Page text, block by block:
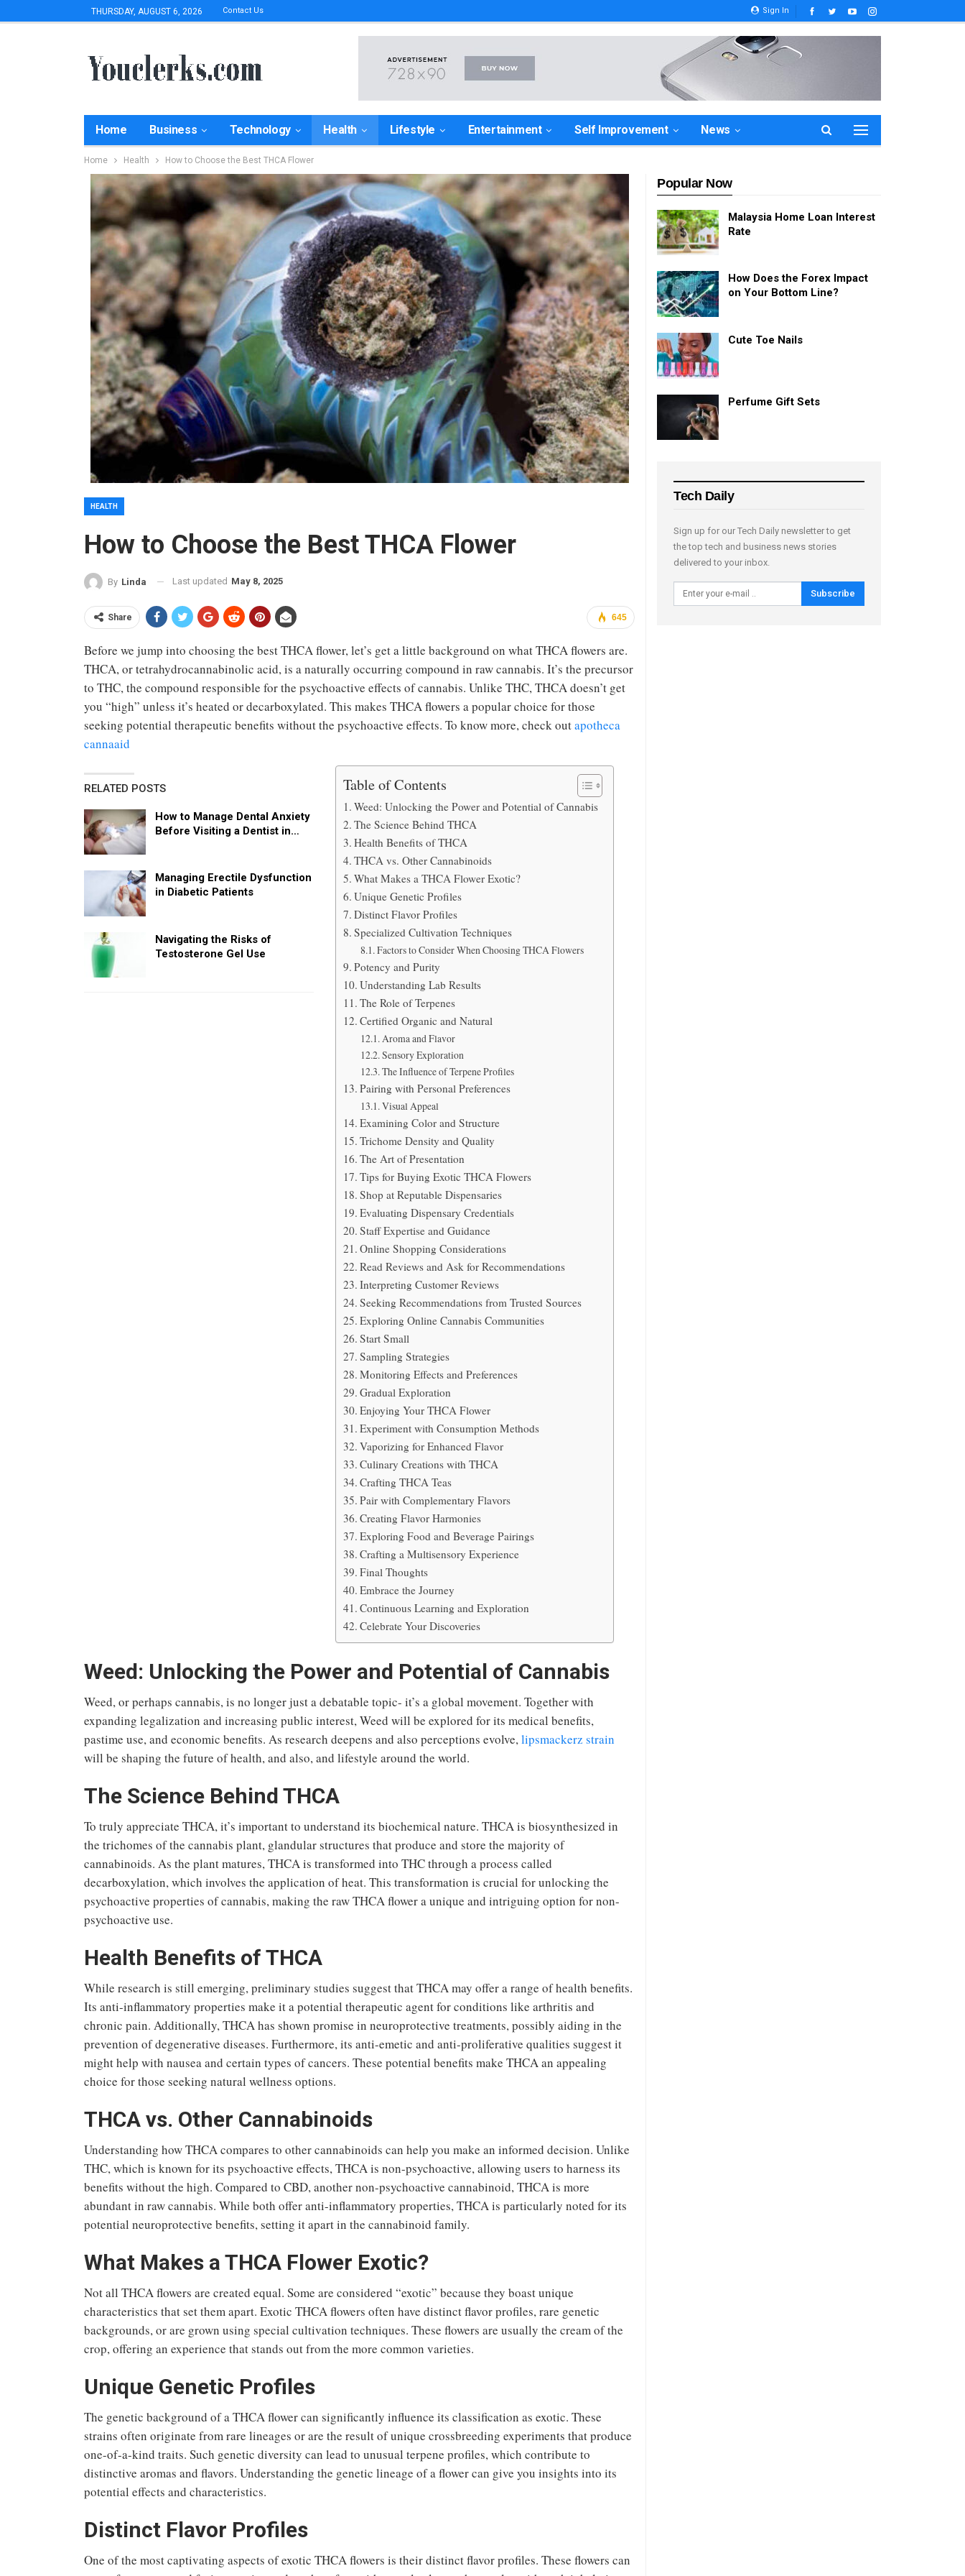
Sign In
THURSDAY, AUGUST 6, 2026 Contact Us
Home Business Technology Health Lifestyle Entertainment Self Improvement News
Home Health How to Choose the Best THCA Flower
HEALTH
How to Choose the Best THCA Flower
By Linda Last updated May 8, 2025
645
Share
Before we jump into choosing the best THCA flower, let’s get a little background on what THCA flowers are.
THCA, or tetrahydrocannabinolic acid, is a naturally occurring compound in raw cannabis. It’s the precursor
to THC, the compound responsible for the psychoactive effects of cannabis. Unlike THC, THCA doesn’t get
you “high” unless it’s heated or decarboxylated. This makes THCA flowers a popular choice for those
seeking potential therapeutic benefits without the psychoactive effects. To know more, check outapotheca
cannaaid
RELATED POSTS
How to Manage Dental Anxiety
Before Visiting a Dentist in…
Managing Erectile Dysfunction
in Diabetic Patients
Navigating the Risks of
Testosterone Gel Use
Table of Contents
Weed: Unlocking the Power and Potential of Cannabis
The Science Behind THCA
Health Benefits of THCA
THCA vs. Other Cannabinoids
What Makes a THCA Flower Exotic?
Unique Genetic Profiles
Distinct Flavor Profiles
Specialized Cultivation Techniques
Factors to Consider When Choosing THCA Flowers
Potency and Purity
Understanding Lab Results
The Role of Terpenes
Certified Organic and Natural
Aroma and Flavor
Sensory Exploration
The Influence of Terpene Profiles
Pairing with Personal Preferences
Visual Appeal
Examining Color and Structure
Trichome Density and Quality
The Art of Presentation
Tips for Buying Exotic THCA Flowers
Shop at Reputable Dispensaries
Evaluating Dispensary Credentials
Staff Expertise and Guidance
Online Shopping Considerations
Read Reviews and Ask for Recommendations
Interpreting Customer Reviews
Seeking Recommendations from Trusted Sources
Exploring Online Cannabis Communities
Start Small
Sampling Strategies
Monitoring Effects and Preferences
Gradual Exploration
Enjoying Your THCA Flower
Experiment with Consumption Methods
Vaporizing for Enhanced Flavor
Culinary Creations with THCA
Crafting THCA Teas
Pair with Complementary Flavors
Creating Flavor Harmonies
Exploring Food and Beverage Pairings
Crafting a Multisensory Experience
Final Thoughts
Embrace the Journey
Continuous Learning and Exploration
Celebrate Your Discoveries
Weed: Unlocking the Power and Potential of Cannabis
Weed, or perhaps cannabis, is no longer just a debatable topic- it’s a global movement. Together with
expanding legalization and increasing public interest, Weed will be explored for its medical benefits,
pastime use, and economic benefits. As research deepens and also perceptions evolve, lipsmackerz strain
will be shaping the future of health, and also, and lifestyle around the world.
The Science Behind THCA
To truly appreciate THCA, it’s important to understand its biochemical nature. THCA is biosynthesized in
the trichomes of the cannabis plant, glandular structures that produce and store the majority of
cannabinoids. As the plant matures, THCA is transformed into THC through a process called
decarboxylation, which involves the application of heat. This transformation is crucial for unlocking the
psychoactive properties of cannabis, making the raw THCA flower a unique and intriguing option for non-
psychoactive use.
Health Benefits of THCA
While research is still emerging, preliminary studies suggest that THCA may offer a range of health benefits.
Its anti-inflammatory properties make it a potential therapeutic agent for conditions like arthritis and
chronic pain. Additionally, THCA has shown promise in neuroprotective treatments, possibly aiding in the
prevention of degenerative diseases. Furthermore, its anti-emetic and anti-proliferative qualities suggest it
might help with nausea and certain types of cancers. These potential benefits make THCA an appealing
choice for those seeking natural wellness options.
THCA vs. Other Cannabinoids
Understanding how THCA compares to other cannabinoids can help you make an informed decision. Unlike
THC, which is known for its psychoactive effects, THCA is non-psychoactive, allowing users to harness its
benefits without the high. Compared to CBD, another non-psychoactive cannabinoid, THCA is more
abundant in raw cannabis. While both offer anti-inflammatory properties, THCA is particularly noted for its
potential neuroprotective benefits, setting it apart in the cannabinoid family.
What Makes a THCA Flower Exotic?
Not all THCA flowers are created equal. Some are considered “exotic” because they boast unique
characteristics that set them apart. Exotic THCA flowers often have distinct flavor profiles, rare genetic
backgrounds, or are grown using special cultivation techniques. These flowers are usually the cream of the
crop, offering an experience that stands out from the more common varieties.
Unique Genetic Profiles
The genetic background of a THCA flower can significantly influence its classification as exotic. These
strains often originate from rare lineages or are the result of unique crossbreeding experiments that produce
one-of-a-kind traits. Such genetic diversity can lead to unusual terpene profiles, which contribute to
distinctive aromas and flavors. Understanding the genetic lineage of a flower can give you insights into its
potential effects and characteristics.
Distinct Flavor Profiles
One of the most captivating aspects of exotic THCA flowers is their distinct flavor profiles. These flowers can
Popular Now
Malaysia Home Loan Interest
Rate
How Does the Forex Impact
on Your Bottom Line?
Cute Toe Nails
Perfume Gift Sets
Tech Daily
Sign up for our Tech Daily newsletter to get
the top tech and business news stories
delivered to your inbox.
Subscribe